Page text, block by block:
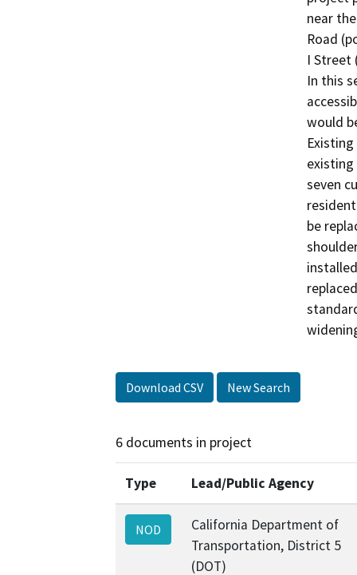
near
Road
I Street
In this
would
seven
be
Download CSV New Search
6 documents in project
Type Lead/Public Agency
NOD
California Department of
Transportation, District 5
(DOT)